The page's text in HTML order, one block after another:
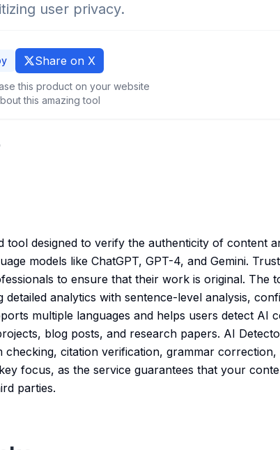
user privacy.
Share on X
this product on your website
this amazing tool
tool designed to verify the authenticity of content
models like ChatGPT, GPT-4, and Gemini.
to ensure that their work is original. The
analytics with sentence-level analysis,
multiple languages and helps users detect AI
blog posts, and research papers. AI
checking, citation verification, grammar correction,
focus, as the service guarantees that your
parties.